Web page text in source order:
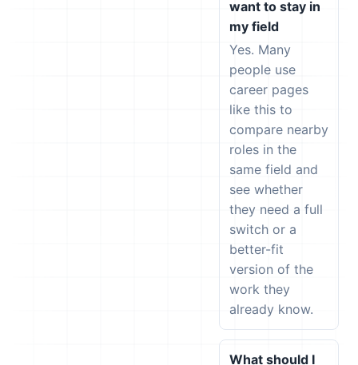
want to stay in
my field
Yes. Many
people use
career pages
like this to
compare nearby
roles in the
same field and
see whether
they need a full
switch or a
better-fit
version of the
work they
already know.
What should I